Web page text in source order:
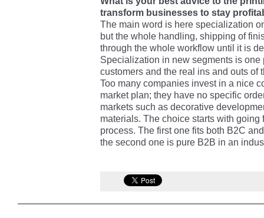
transform businesses to stay
The main word is here specialization
but the whole handling, shipping of
through the whole workflow until it is
Specialization in new segments is one
customers and the real ins and outs of
Too many companies invest in a nice
market plan; they have no specific
markets such as decorative
materials. The choice starts with going
process. The first one fits both B2C
the second one is pure B2B in an